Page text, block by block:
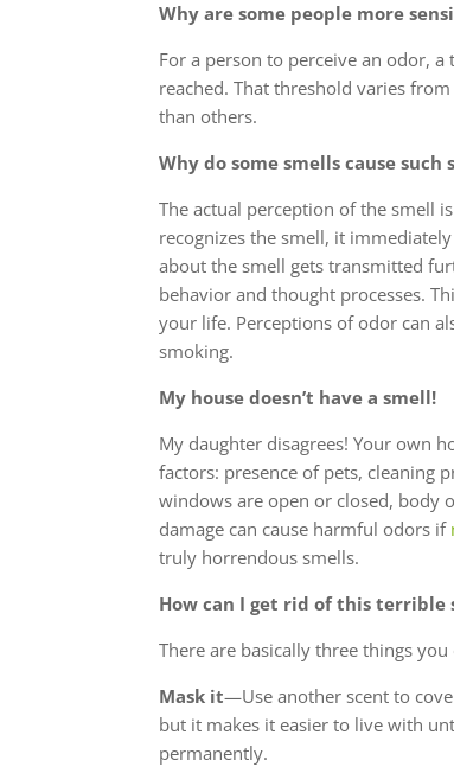
Why are some people more
For a person to perceive an odor,
reached. That threshold varies
than others.
Why do some smells cause such
The actual perception of the smell
recognizes the smell, it
about the smell gets transmitted
behavior and thought processes.
your life. Perceptions of odor can
smoking.
My house doesn’t have a smell!
My daughter disagrees! Your own
factors: presence of pets, cleaning
windows are open or closed, body
damage can cause harmful odors if
truly horrendous smells.
How can I get rid of this terrible
There are basically three things
Mask it—Use another scent to
but it makes it easier to live with
permanently.